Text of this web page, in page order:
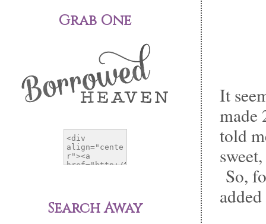
It
made
told
So,
Grab One
Search Away